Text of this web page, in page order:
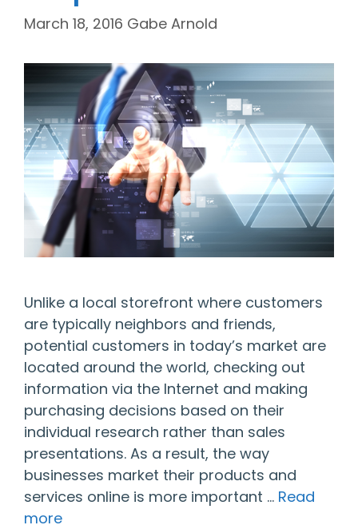
March 18, 2016 Gabe Arnold
Unlike a local storefront where customers
are typically neighbors and friends,
potential customers in today’s market are
located around the world, checking out
information via the Internet and making
purchasing decisions based on their
individual research rather than sales
presentations. As a result, the way
businesses market their products and
services online is more important … Read
more